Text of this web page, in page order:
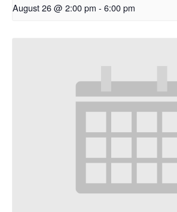
August 26 @ 2:00 pm - 6:00 pm